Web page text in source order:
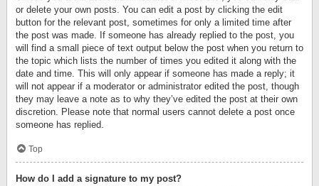
or delete your own posts. You can edit a post by clicking the edit
button for the relevant post, sometimes for only a limited time after
the post was made. If someone has already replied to the post, you
will find a small piece of text output below the post when you return to
the topic which lists the number of times you edited it along with the
date and time. This will only appear if someone has made a reply; it
will not appear if a moderator or administrator edited the post, though
they may leave a note as to why they’ve edited the post at their own
discretion. Please note that normal users cannot delete a post once
someone has replied.
Top
How do I add a signature to my post?